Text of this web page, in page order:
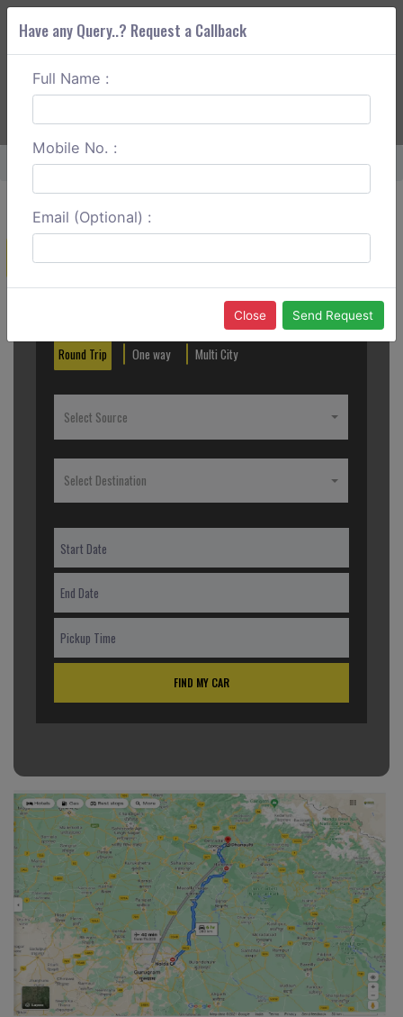
ABOUT CORS
Home Noida To Dhanaulti Round Trip
Create a Reservation
Round Trip One way Multi City
Select Source
Select Destination
FIND MY CAR
Have any Query..? Request a Callback
Full Name :
Mobile No. :
Email (Optional) :
Close Send Request